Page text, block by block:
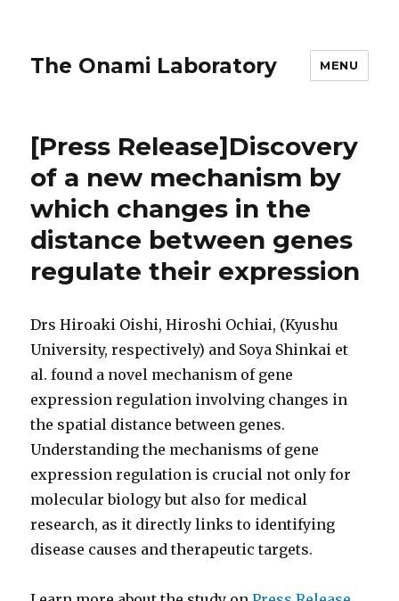
The Onami Laboratory MENU
[Press Release]Discovery
of a new mechanism by
which changes in the
distance between genes
regulate their expression
Drs Hiroaki Oishi, Hiroshi Ochiai, (Kyushu
University, respectively) and Soya Shinkai et
al. found a novel mechanism of gene
expression regulation involving changes in
the spatial distance between genes.
Understanding the mechanisms of gene
expression regulation is crucial not only for
molecular biology but also for medical
research, as it directly links to identifying
disease causes and therapeutic targets.